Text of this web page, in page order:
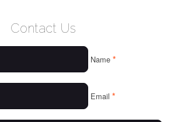
THINGS WE LOVE
Contact Us
Name *
Email *